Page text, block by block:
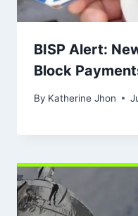
BISP Alert:
Block
By Katherine Jhon